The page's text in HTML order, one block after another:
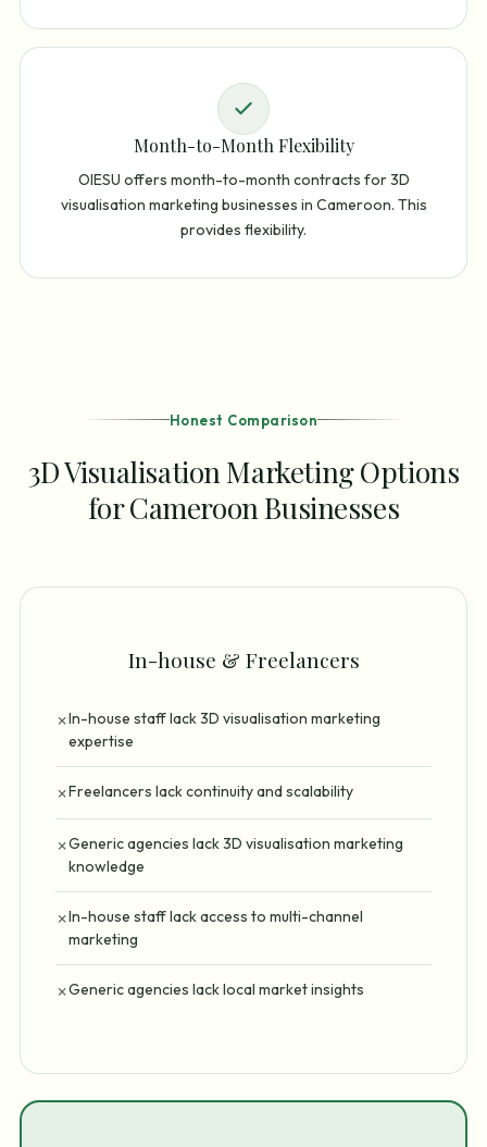
Month-to-Month Flexibility
OIESU offers month-to-month contracts for 3D
visualisation marketing businesses in Cameroon. This
provides flexibility.
Honest Comparison
3D Visualisation Marketing Options
for Cameroon Businesses
In-house & Freelancers
✗In-house staff lack 3D visualisation marketing
expertise
✗Freelancers lack continuity and scalability
✗Generic agencies lack 3D visualisation marketing
knowledge
✗In-house staff lack access to multi-channel
marketing
✗Generic agencies lack local market insights